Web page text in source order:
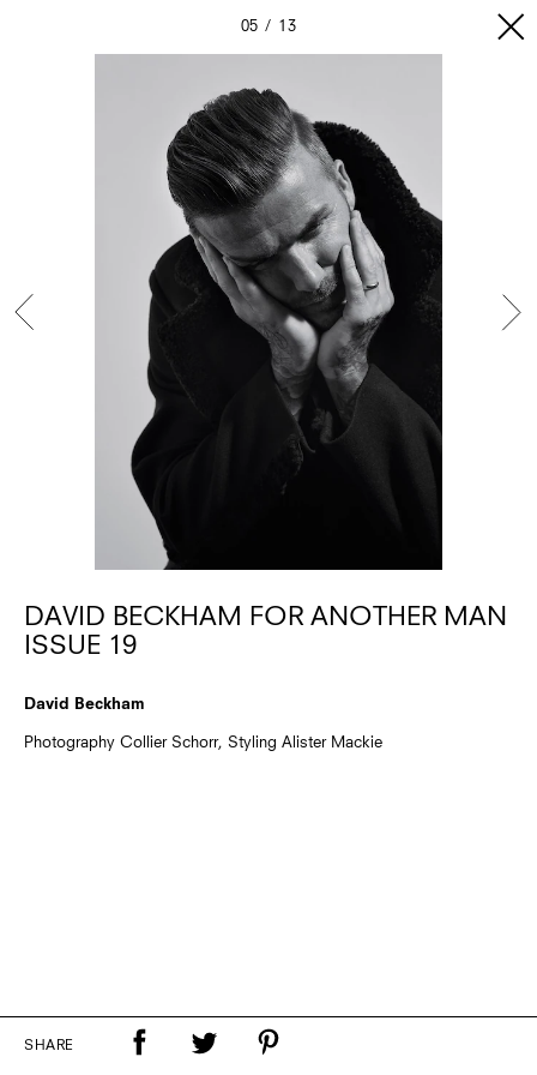
05 13
DAVID BECKHAM FOR ANOTHER MAN
ISSUE 19
David Beckham
Photography Collier Schorr, Styling Alister Mackie
SHARE